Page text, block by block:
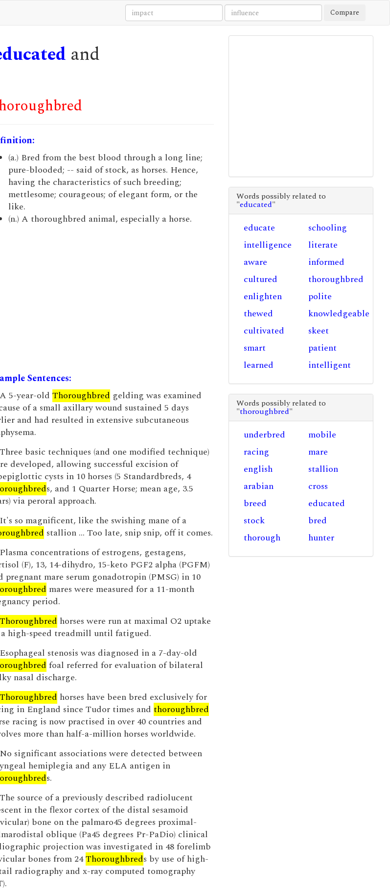
Compare
and
(a.) Bred from the best blood through a long line;
pure-blooded; -- said of stock, as horses. Hence,
having the characteristics of such breeding;
mettlesome; courageous; of elegant form, or the
like.
(n.) A thoroughbred animal, especially a horse.
Sentences:
5-year-old Thoroughbred gelding was examined
of a small axillary wound sustained 5 days
and had resulted in extensive subcutaneous
basic techniques (and one modified technique)
developed, allowing successful excision of
cysts in 10 horses (5 Standardbreds, 4
s, and 1 Quarter Horse; mean age, 3.5
via peroral approach.
It's so magnificent, like the swishing mane of a
stallion … Too late, snip snip, off it comes.
concentrations of estrogens, gestagens,
(F), 13, 14-dihydro, 15-keto PGF2 alpha (PGFM)
pregnant mare serum gonadotropin (PMSG) in 10
mares were measured for a 11-month
period.
Thoroughbred horses were run at maximal O2 uptake
high-speed treadmill until fatigued.
stenosis was diagnosed in a 7-day-old
foal referred for evaluation of bilateral
nasal discharge.
Thoroughbred horses have been bred exclusively for
in England since Tudor times and thoroughbred
racing is now practised in over 40 countries and
more than half-a-million horses worldwide.
No significant associations were detected between
hemiplegia and any ELA antigen in
s.
source of a previously described radiolucent
in the flexor cortex of the distal sesamoid
bone on the palmaro45 degrees proximal-
oblique (Pa45 degrees Pr-PaDio) clinical
projection was investigated in 48 forelimb
bones from 24Thoroughbreds by use of high-
radiography and x-ray computed tomography
Words possibly related to
"educated"
educate
schooling
intelligence
literate
aware
informed
cultured
thoroughbred
enlighten
polite
thewed
knowledgeable
cultivated
skeet
smart
patient
learned
intelligent
Words possibly related to
"thoroughbred"
underbred
mobile
racing
mare
english
stallion
arabian
cross
breed
educated
stock
bred
thorough
hunter